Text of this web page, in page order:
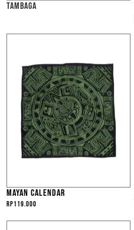
TAMBAGA
MAYAN CALENDAR
Rp119.000